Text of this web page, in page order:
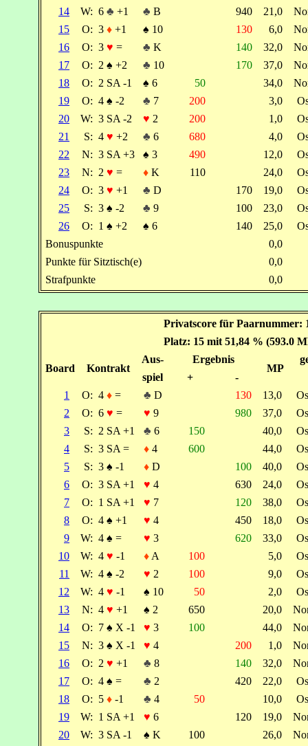
14
W: 6 ♣ +1 ♣ B 940 21,0
15
O: 3 ♦ +1 ♠ 10 130 6,0
16
O: 3 ♥ = ♣ K 140 32,0
17
O: 2 ♠ +2 ♣ 10 170 37,0
18
O: 2 SA -1 ♠ 6 50 34,0
19
O: 4 ♠ -2 ♣ 7 200 3,0
20
W: 3 SA -2 ♥ 2 200 1,0
21
S: 4 ♥ +2 ♣ 6 680 4,0
22
N: 3 SA +3 ♠ 3 490 12,0
23
N: 2 ♥ = ♦ K 110 24,0
24
O: 3 ♥ +1 ♣ D 170 19,0
25
S: 3 ♠ -2 ♣ 9 100 23,0
26
O: 1 ♠ +2 ♠ 6 140 25,0
Bonuspunkte
0,0
Punkte für Sitztisch(e)
0,0
Strafpunkte
0,0
Privatscore für Paarnummer:
Platz: 15 mit 51,84 % (593.0
Board Kontrakt
Aus- Ergebnis
MP
spiel
+
-
1
O: 4 ♦ = ♣ D 130 13,0
2
O: 6 ♥ = ♥ 9 980 37,0
3
S: 2 SA +1 ♣ 6 150 40,0
4
S: 3 SA = ♦ 4 600 44,0
5
S: 3 ♠ -1 ♦ D 100 40,0
6
O: 3 SA +1 ♥ 4 630 24,0
7
O: 1 SA +1 ♥ 7 120 38,0
8
O: 4 ♠ +1 ♥ 4 450 18,0
9
W: 4 ♠ = ♥ 3 620 33,0
10
W: 4 ♥ -1 ♦ A 100 5,0
11
W: 4 ♠ -2 ♥ 2 100 9,0
12
W: 4 ♥ -1 ♠ 10 50 2,0
13
N: 4 ♥ +1 ♠ 2 650 20,0
14
O: 7 ♠ X -1 ♥ 3 100 44,0
15
N: 3 ♠ X -1 ♥ 4 200 1,0
16
O: 2 ♥ +1 ♣ 8 140 32,0
17
O: 4 ♠ = ♣ 2 420 22,0
18
O: 5 ♦ -1 ♣ 4 50 10,0
19
W: 1 SA +1 ♥ 6 120 19,0
20
W: 3 SA -1 ♠ K 100 26,0